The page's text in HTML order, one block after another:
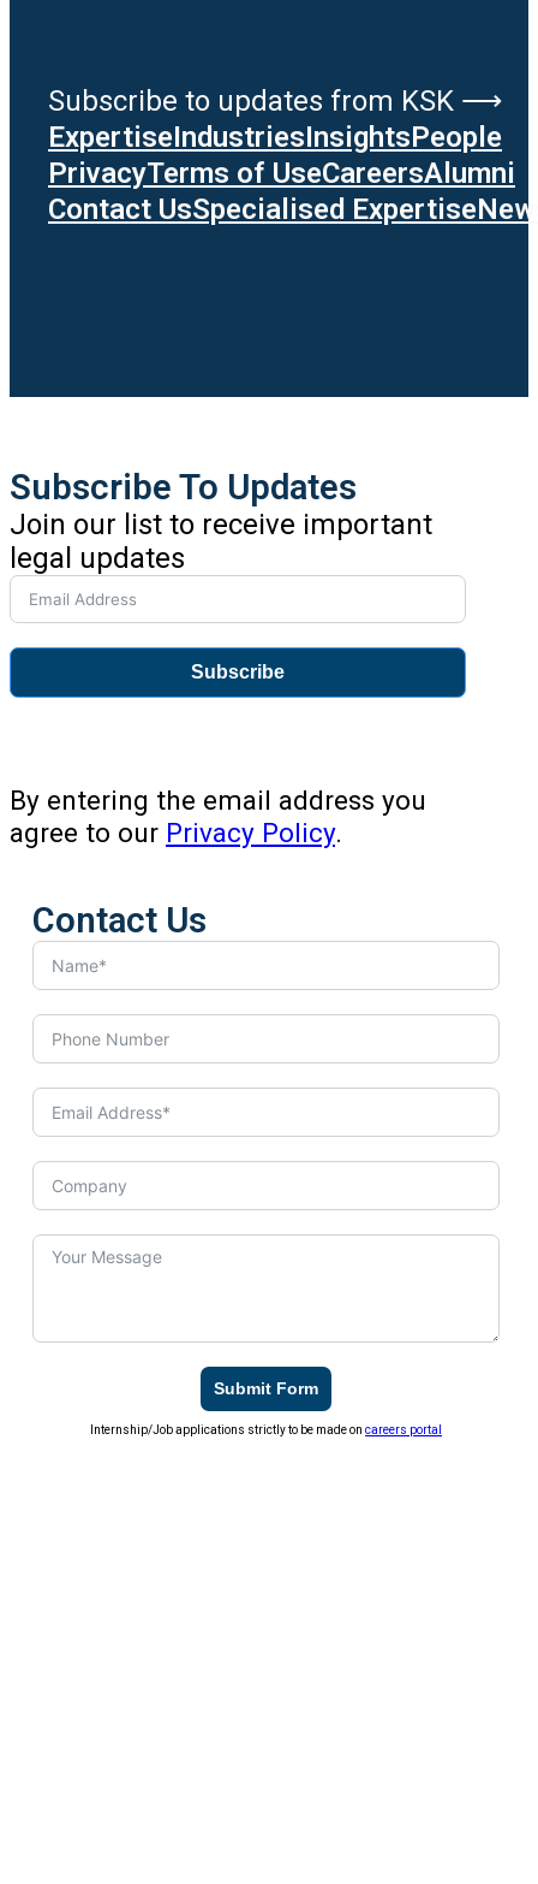
Subscribe to updates from KSK ⟶
ExpertiseIndustriesInsightsPeople
PrivacyTerms of UseCareersAlumni
Contact UsSpecialised Expertise
Subscribe To Updates
Join our list to receive important
legal updates
Subscribe
By entering the email address you
agree to our Privacy Policy.
Contact Us
Submit Form
Internship/Job applications strictly to be made oncareers portal